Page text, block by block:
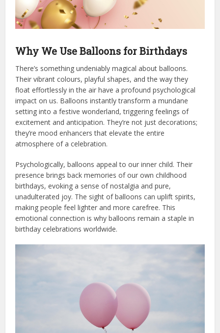
Why We Use Balloons for Birthdays
There’s something undeniably magical about balloons.
Their vibrant colours, playful shapes, and the way they
float effortlessly in the air have a profound psychological
impact on us. Balloons instantly transform a mundane
setting into a festive wonderland, triggering feelings of
excitement and anticipation. They’re not just decorations;
they’re mood enhancers that elevate the entire
atmosphere of a celebration.
Psychologically, balloons appeal to our inner child. Their
presence brings back memories of our own childhood
birthdays, evoking a sense of nostalgia and pure,
unadulterated joy. The sight of balloons can uplift spirits,
making people feel lighter and more carefree. This
emotional connection is why balloons remain a staple in
birthday celebrations worldwide.